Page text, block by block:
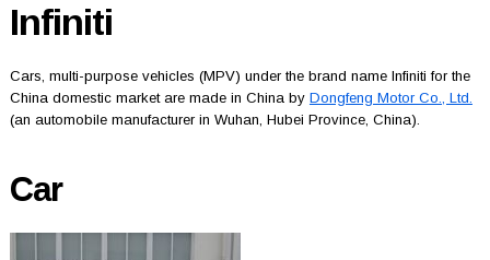
Infiniti
Cars, multi-purpose vehicles (MPV) under the brand name Infiniti for the
China domestic market are made in China by Dongfeng Motor Co., Ltd.
(an automobile manufacturer in Wuhan, Hubei Province, China).
Car